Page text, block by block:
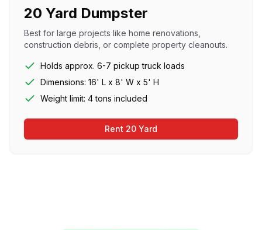
20 Yard Dumpster
Best for large projects like home renovations,
construction debris, or complete property cleanouts.
Holds approx. 6-7 pickup truck loads
Dimensions: 16' L x 8' W x 5' H
Weight limit: 4 tons included
Rent 20 Yard